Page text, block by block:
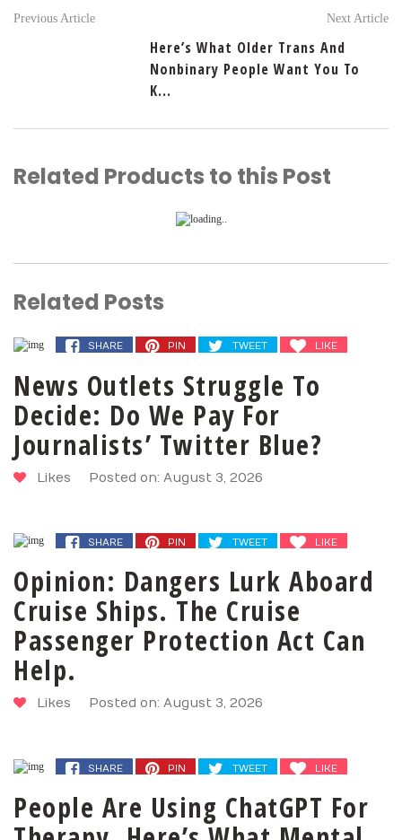
Here’s What Older Trans And
Nonbinary People Want You To
K...
Previous Article Next Article
Related Products to this Post
Related Posts
SHARE PIN TWEET LIKE
News Outlets Struggle To
Decide: Do We Pay For
Journalists’ Twitter Blue?
Likes Posted on: August 3, 2026
SHARE PIN TWEET LIKE
Opinion: Dangers Lurk Aboard
Cruise Ships. The Cruise
Passenger Protection Act Can
Help.
Likes Posted on: August 3, 2026
SHARE PIN TWEET LIKE
People Are Using ChatGPT For